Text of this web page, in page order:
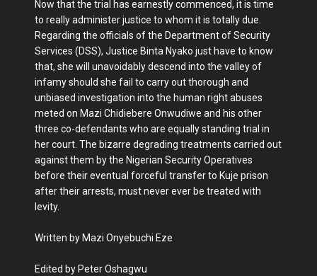
Now that the trial has earnestly commenced, it is time
to really administer justice to whom it is totally due.
Regarding the officials of the Department of Security
Services (DSS), Justice Binta Nyako just have to know
that, she will unavoidably descend into the valley of
infamy should she fail to carry out thorough and
unbiased investigation into the human right abuses
meted on Mazi Chidiebere Onwudiwe and his other
three co-defendants who are equally standing trial in
her court. The bizarre degrading treatments carried out
against them by the Nigerian Security Operatives
before their eventual forceful transfer to Kuje prison
after their arrests, must never ever be treated with
levity.
Written by Mazi Onyebuchi Eze
Edited by Peter Oshagwu